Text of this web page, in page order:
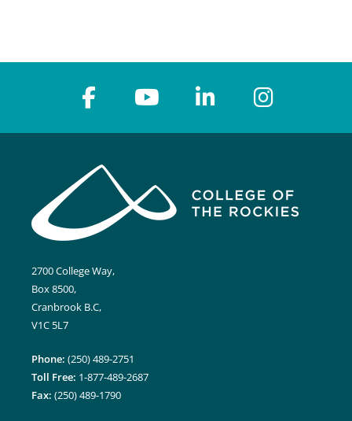
2700 College Way,
Box 8500,
Cranbrook B.C,
V1C 5L7
Phone: (250) 489-2751
Toll Free: 1-877-489-2687
Fax: (250) 489-1790